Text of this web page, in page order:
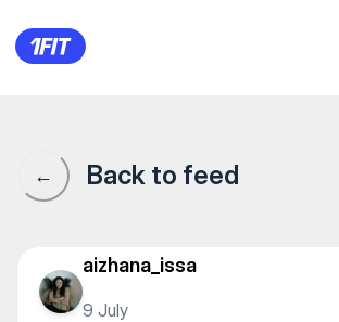
Dance Studio 29 —
← Back to feed
aizhana_issa
9 July